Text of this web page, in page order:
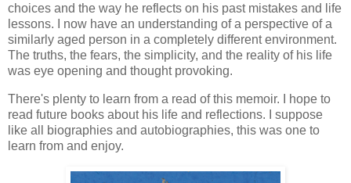
choices and the way he reflects on his past mistakes and life
lessons. I now have an understanding of a perspective of a
similarly aged person in a completely different environment.
The truths, the fears, the simplicity, and the reality of his life
was eye opening and thought provoking.
There's plenty to learn from a read of this memoir. I hope to
read future books about his life and reflections. I suppose
like all biographies and autobiographies, this was one to
learn from and enjoy.